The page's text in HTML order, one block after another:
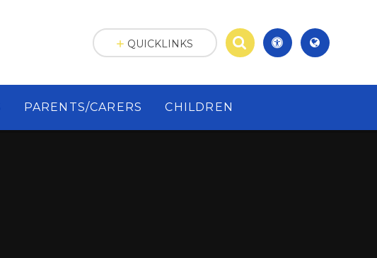
PARENTS/CARERS CHILDREN
QUICKLINKS